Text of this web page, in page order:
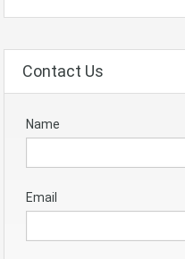
Contact Us
Name
Email